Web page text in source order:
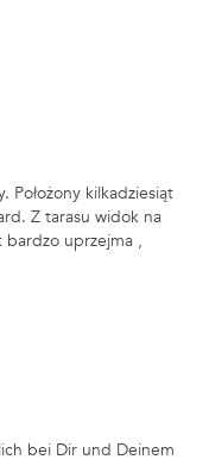
kilkadziesiąt
Z tarasu widok na
bardzo uprzejma ,
bei Dir und Deinem